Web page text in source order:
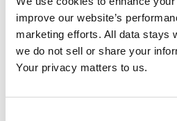
improve our website’s
marketing efforts. All data stays
we do not sell or share your
Your privacy matters to us.